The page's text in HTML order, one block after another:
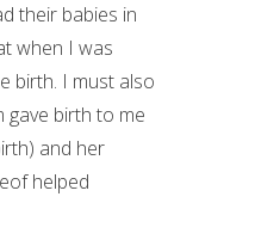
their babies in
when I was
birth. I must also
gave birth to me
and her
helped